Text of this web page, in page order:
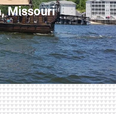
Missouri